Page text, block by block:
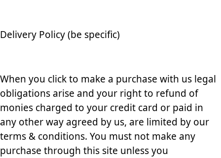
Delivery Policy (be specific)
When you click to make a purchase with us legal
obligations arise and your right to refund of
monies charged to your credit card or paid in
any other way agreed by us, are limited by our
terms & conditions. You must not make any
purchase through this site unless you